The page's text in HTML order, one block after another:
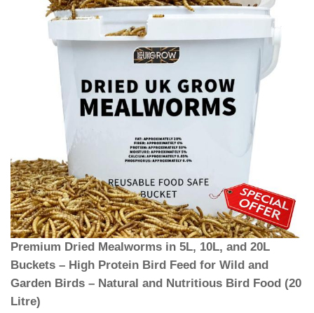
Premium Dried Mealworms in 5L, 10L, and 20L
Buckets – High Protein Bird Feed for Wild and
Garden Birds – Natural and Nutritious Bird Food (20
Litre)